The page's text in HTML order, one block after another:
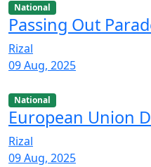
National
Passing Out
Rizal
09 Aug, 2025
National
European Union
Rizal
09 Aug, 2025